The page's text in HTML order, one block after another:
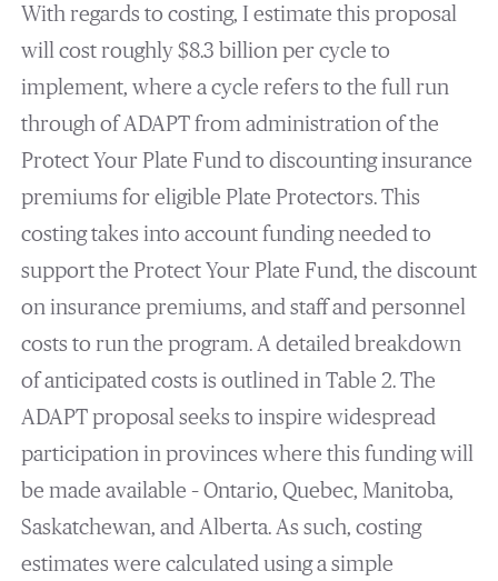
With regards to costing, I estimate this proposal
will cost roughly $8.3 billion per cycle to
implement, where a cycle refers to the full run
through of ADAPT from administration of the
Protect Your Plate Fund to discounting insurance
premiums for eligible Plate Protectors. This
costing takes into account funding needed to
support the Protect Your Plate Fund, the discount
on insurance premiums, and staff and personnel
costs to run the program. A detailed breakdown
of anticipated costs is outlined in Table 2. The
ADAPT proposal seeks to inspire widespread
participation in provinces where this funding will
be made available – Ontario, Quebec, Manitoba,
Saskatchewan, and Alberta. As such, costing
estimates were calculated using a simple